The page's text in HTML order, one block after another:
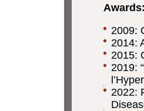
2009:
2014:
2015:
2019:
2022: